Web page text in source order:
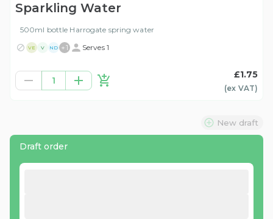
Sparkling Water
500ml bottle Harrogate spring water
VE V ND +1 Serves 1
1
£1.75
(ex VAT)
New draft
Draft order